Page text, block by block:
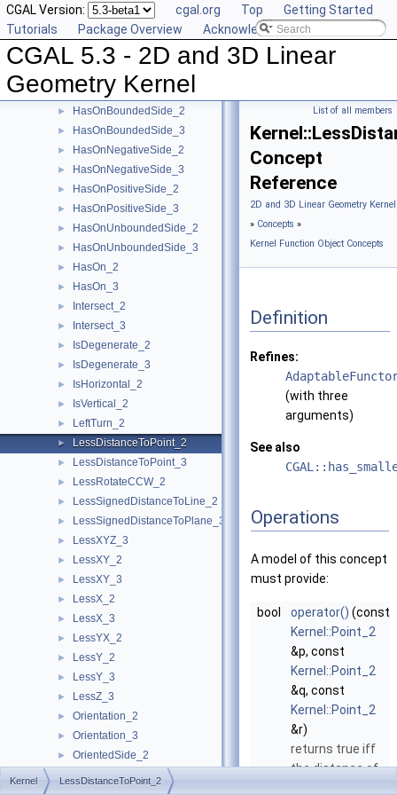
CGAL Version: cgal.org Top
Getting Started
Tutorials
Package Overview Acknowledging CGAL
CGAL 5.3 - 2D and 3D Linear
Geometry Kernel
► EqualZ_3
Equal_2
Equal_3
► HasOnBoundary_3
► HasOnBoundedSide_2
► HasOnBoundedSide_3
► HasOnNegativeSide_2
► HasOnNegativeSide_3
► HasOnPositiveSide_2
► HasOnPositiveSide_3
► HasOnUnboundedSide_2
► HasOnUnboundedSide_3
► HasOn_2
► HasOn_3
► Intersect_2
► Intersect_3
► IsDegenerate_2
► IsDegenerate_3
► IsHorizontal_2
► IsVertical_2
► LeftTurn_2
► LessDistanceToPoint_2
► LessDistanceToPoint_3
► LessRotateCCW_2
► LessSignedDistanceToLine_2
► LessSignedDistanceToPlane_3
► LessXYZ_3
► LessXY_2
► LessXY_3
► LessX_2
► LessX_3
► LessYX_2
► LessY_2
► LessY_3
► LessZ_3
► Orientation_2
► Orientation_3
► OrientedSide_2
► OrientedSide_3
List of all members
Concept
Reference
2D and 3D Linear Geometry
» Concepts »
Kernel Function Object Concepts
Definition
Refines:
(with three
arguments)
See also
Operations
A model of this concept
must provide:
bool operator() (const
Kernel::Point_2
&p, const
Kernel::Point_2
&q, const
Kernel::Point_2
&r)
returns true iff
the distance of
Kernel LessDistanceToPoint_2